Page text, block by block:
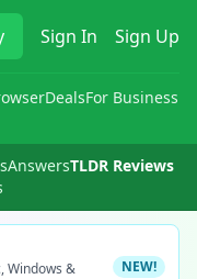
Sign In Sign Up
DealsFor Business
AnswersTLDR Reviews
Windows &
NEW!